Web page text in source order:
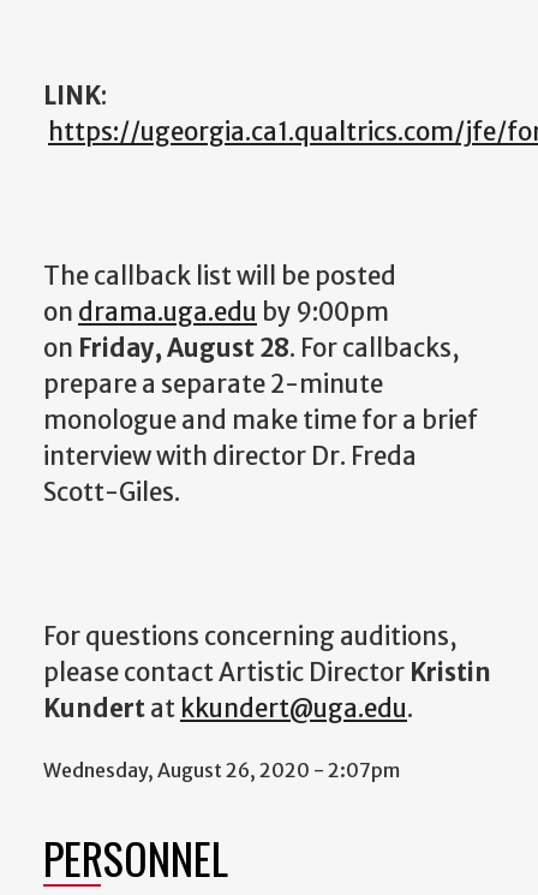
LINK:
https://ugeorgia.ca1.qualtrics.com/jfe/
The callback list will be posted
on drama.uga.edu by 9:00pm
on Friday, August 28. For callbacks,
prepare a separate 2-minute
monologue and make time for a brief
interview with director Dr. Freda
Scott-Giles.
For questions concerning auditions,
please contact Artistic Director Kristin
Kundertat kkundert@uga.edu.
Wednesday, August 26, 2020 - 2:07pm
PERSONNEL